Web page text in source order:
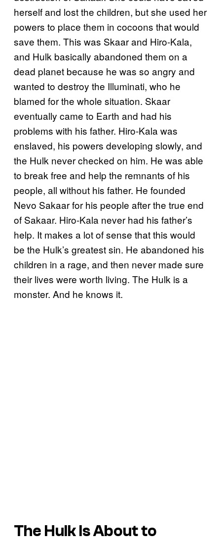
herself and lost the children, but she used her
powers to place them in cocoons that would
save them. This was Skaar and Hiro-Kala,
and Hulk basically abandoned them on a
dead planet because he was so angry and
wanted to destroy the Illuminati, who he
blamed for the whole situation. Skaar
eventually came to Earth and had his
problems with his father. Hiro-Kala was
enslaved, his powers developing slowly, and
the Hulk never checked on him. He was able
to break free and help the remnants of his
people, all without his father. He founded
Nevo Sakaar for his people after the true end
of Sakaar. Hiro-Kala never had his father’s
help. It makes a lot of sense that this would
be the Hulk’s greatest sin. He abandoned his
children in a rage, and then never made sure
their lives were worth living. The Hulk is a
monster. And he knows it.
The Hulk Is About to